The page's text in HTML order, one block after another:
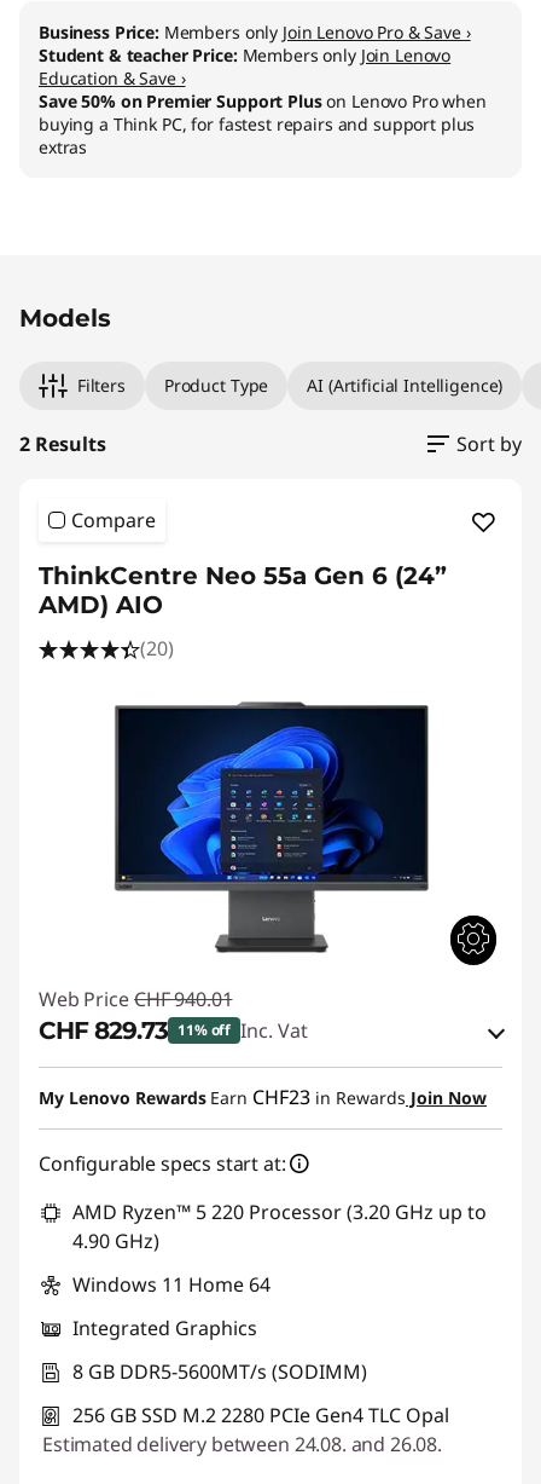
Business Price: Members only Join Lenovo Pro & Save ›
Student & teacher Price: Members only Join Lenovo
Education & Save ›
Save 50% on Premier Support Pluson Lenovo Pro when
buying a Think PC, for fastest repairs and support plus
extras
Models
Filters Product Type AI (Artificial Intelligence)
2 Results Sort by
Compare
ThinkCentre Neo 55a Gen 6 (24”
AMD) AIO
(20)
Web Price CHF 940.01
CHF 829.73 11% off Inc. Vat
eCoupon Savings :-CHF 110.28
Use eCoupon :THINKDEAL
My Lenovo Rewards Earn CHF23 in Rewards Join Now
Configurable specs start at:
AMD Ryzen™ 5 220 Processor (3.20 GHz up to
4.90 GHz)
Windows 11 Home 64
Integrated Graphics
8 GB DDR5-5600MT/s (SODIMM)
256 GB SSD M.2 2280 PCIe Gen4 TLC Opal
Estimated delivery between 24.08. and 26.08.